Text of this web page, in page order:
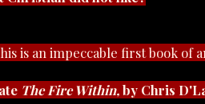
is an impeccable first book of
The Fire Within,by Chris